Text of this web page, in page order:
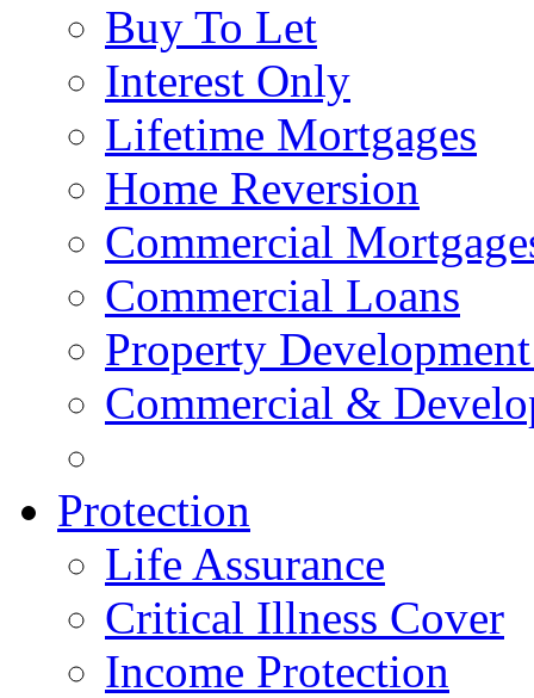
Buy To Let
Interest Only
Lifetime Mortgages
Home Reversion
Commercial
Commercial Loans
Property
Commercial &
Protection
Life Assurance
Critical Illness Cover
Income Protection